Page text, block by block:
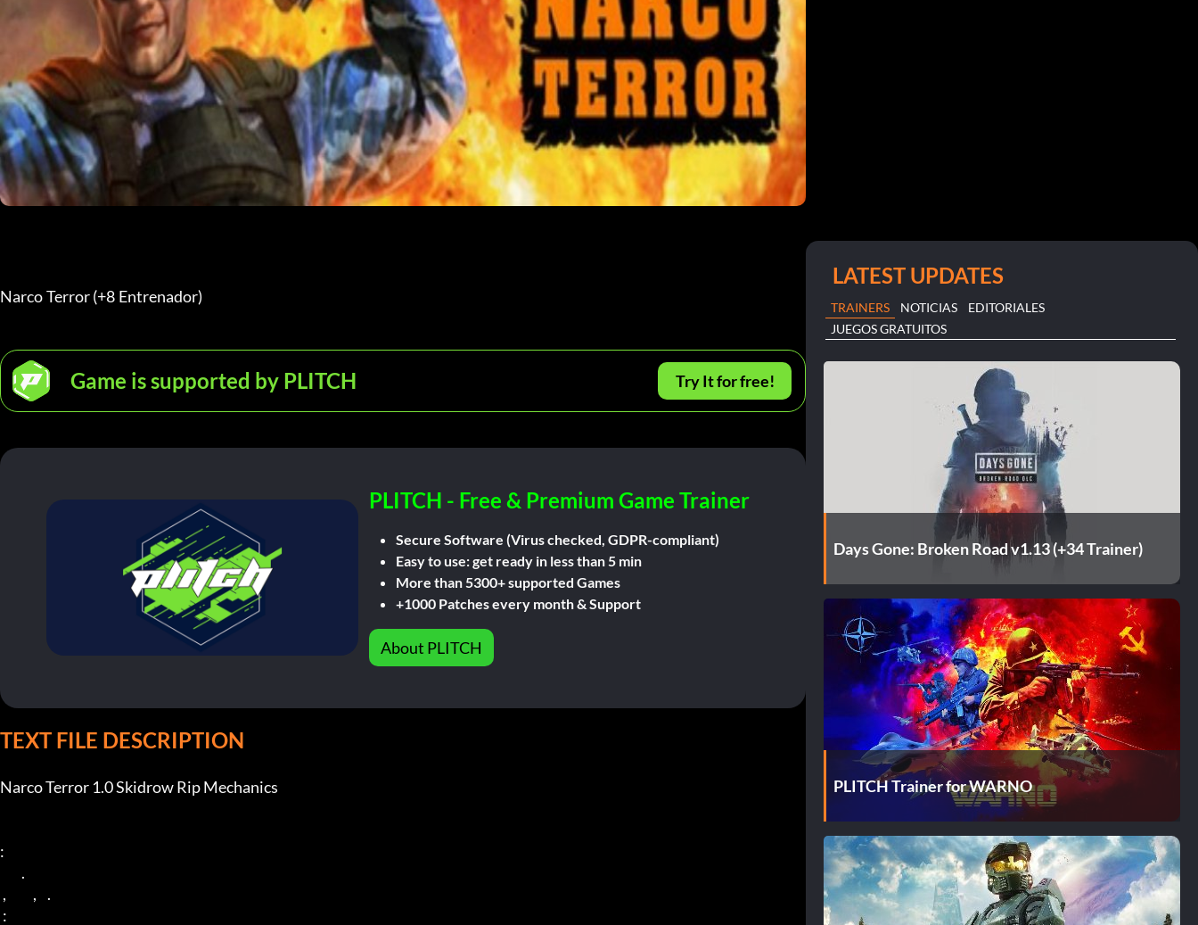
Narco Terror (+8 Entrenador)
Game is supported by PLITCH Try It for free!
PLITCH - Free & Premium Game Trainer
Secure Software (Virus checked, GDPR-compliant)
Easy to use: get ready in less than 5 min
More than 5300+ supported Games
+1000 Patches every month & Support
About PLITCH
TEXT FILE DESCRIPTION
Narco Terror 1.0 Skidrow Rip Mechanics
:
LATEST UPDATES
TRAINERS NOTICIAS
EDITORIALES
JUEGOS GRATUITOS
Days Gone: Broken Road v1.13 (+34 Trainer)
PLITCH Trainer for WARNO